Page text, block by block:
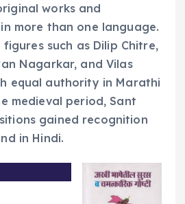
works and
more than one language.
such as Dilip Chitre,
Nagarkar, and Vilas
equal authority in Marathi
medieval period, Sant
gained recognition
in Hindi.